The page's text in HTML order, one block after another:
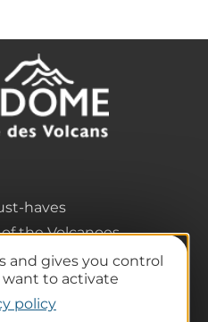
and gives you control
to activate
policy
haves
the Volcanoes
your trip